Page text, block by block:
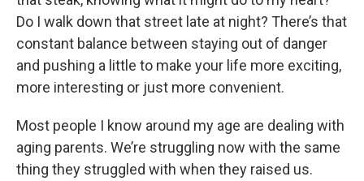
Do I walk down that street late at night? There’s that
constant balance between staying out of danger
and pushing a little to make your life more exciting,
more interesting or just more convenient.
Most people I know around my age are dealing with
aging parents. We’re struggling now with the same
thing they struggled with when they raised us.